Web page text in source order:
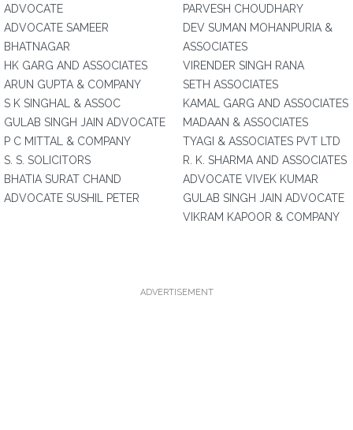
ADVOCATE
ADVOCATE SAMEER
BHATNAGAR
HK GARG AND ASSOCIATES
ARUN GUPTA & COMPANY
S K SINGHAL & ASSOC
GULAB SINGH JAIN ADVOCATE
P C MITTAL & COMPANY
S. S. SOLICITORS
BHATIA SURAT CHAND
ADVOCATE SUSHIL PETER
PARVESH CHOUDHARY
DEV SUMAN MOHANPURIA &
ASSOCIATES
VIRENDER SINGH RANA
SETH ASSOCIATES
KAMAL GARG AND ASSOCIATES
MADAAN & ASSOCIATES
TYAGI & ASSOCIATES PVT LTD
R. K. SHARMA AND ASSOCIATES
ADVOCATE VIVEK KUMAR
GULAB SINGH JAIN ADVOCATE
VIKRAM KAPOOR & COMPANY
ADVERTISEMENT